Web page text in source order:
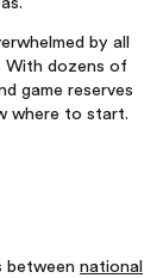
by all
With dozens of
game reserves
where to start.
betweennational